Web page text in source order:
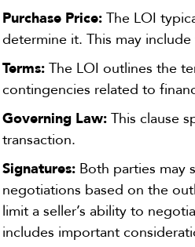
Purchase Price:The LOI
determine it. This may
Terms:The LOI outlines the
contingencies related to
Governing Law:This clause
transaction.
Signatures:Both parties may
negotiations based on the
limit a seller’s ability to
includes important